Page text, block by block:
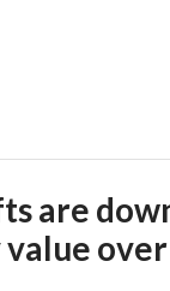
are